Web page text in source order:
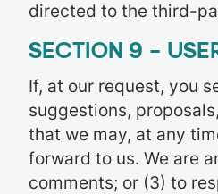
directed to the third-
SECTION 9 –
If, at our request, you
suggestions,
that we may, at any
forward to us. We are
comments; or (3) to